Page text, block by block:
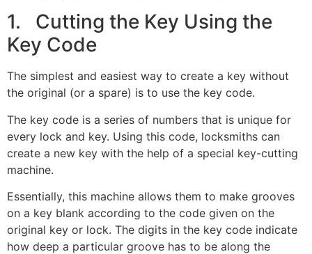
1. Cutting the Key Using the
Key Code
The simplest and easiest way to create a key without
the original (or a spare) is to use the key code.
The key code is a series of numbers that is unique for
every lock and key. Using this code, locksmiths can
create a new key with the help of a special key-cutting
machine.
Essentially, this machine allows them to make grooves
on a key blank according to the code given on the
original key or lock. The digits in the key code indicate
how deep a particular groove has to be along the